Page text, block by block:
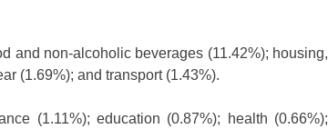
and non-alcoholic beverages (11.42%); housing,
(1.69%); and transport (1.43%).
(1.11%); education (0.87%); health (0.66%);